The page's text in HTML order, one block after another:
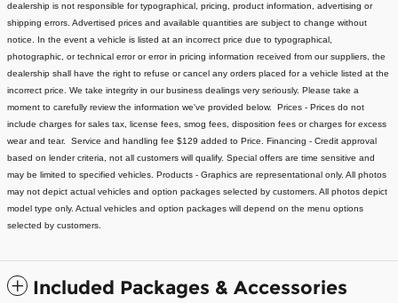
dealership is not responsible for typographical, pricing, product information, advertising or
shipping errors. Advertised prices and available quantities are subject to change without
notice.
In the event a vehicle is listed at an incorrect price due to typographical,
photographic, or technical error or error in pricing information received from our suppliers, the
dealership shall have the right to refuse or cancel any orders placed for a vehicle listed at the
incorrect price. We take integrity in our business dealings very seriously. Please take a
moment to carefully review the information we've provided below. Prices - Prices do not
include charges for sales tax, license fees, smog fees, disposition fees or charges for excess
wear and tear. Service and handling fee $129 added to Price. Financing - Credit approval
based on lender criteria, not all customers will qualify. Special offers are time sensitive and
may be limited to specified vehicles. Products - Graphics are representational only. All photos
may not depict actual vehicles and option packages selected by customers. All photos depict
model type only. Actual vehicles and option packages will depend on the menu options
selected by customers.
Included Packages & Accessories